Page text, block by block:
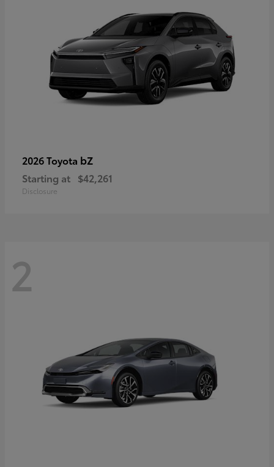
2026 Toyota bZ
Starting at $42,261
Disclosure
2